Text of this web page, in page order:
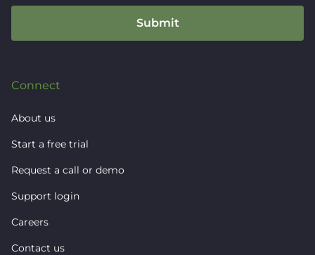
Connect
About us
Start a free trial
Request a call or demo
Support login
Careers
Contact us